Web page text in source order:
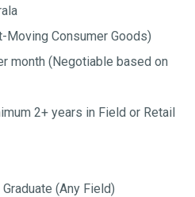
Moving Consumer Goods)
month (Negotiable based on
2+ years in Field or Retail
Graduate (Any Field)